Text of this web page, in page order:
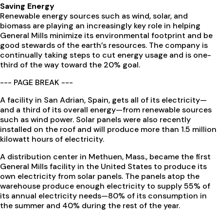
Saving Energy
Renewable energy sources such as wind, solar, and
biomass are playing an increasingly key role in helping
General Mills minimize its environmental footprint and be
good stewards of the earth’s resources. The company is
continually taking steps to cut energy usage and is one-
third of the way toward the 20% goal.
--- PAGE BREAK ---
A facility in San Adrian, Spain, gets all of its electricity—
and a third of its overall energy—from renewable sources
such as wind power. Solar panels were also recently
installed on the roof and will produce more than 1.5 million
kilowatt hours of electricity.
A distribution center in Methuen, Mass., became the first
General Mills facility in the United States to produce its
own electricity from solar panels. The panels atop the
warehouse produce enough electricity to supply 55% of
its annual electricity needs—80% of its consumption in
the summer and 40% during the rest of the year.